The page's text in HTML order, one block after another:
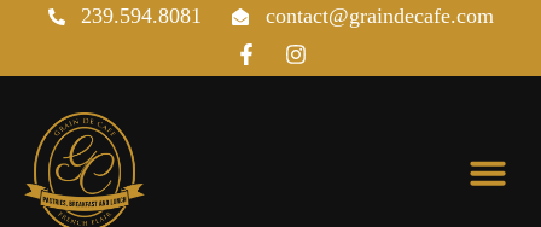
239.594.8081 contact@graindecafe.com